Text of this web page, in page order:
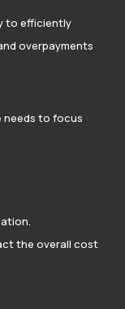
to efficiently
overpayments
needs to focus
the overall cost